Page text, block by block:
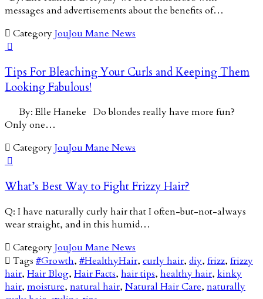
messages and advertisements about the benefits of…
 CategoryJouJou Mane News

Tips For Bleaching Your Curls and Keeping Them
Looking Fabulous!
By: Elle Haneke Do blondes really have more fun?
Only one…
 CategoryJouJou Mane News

What’s Best Way to Fight Frizzy Hair?
Q: I have naturally curly hair that I often-but-not-always
wear straight, and in this humid…
 CategoryJouJou Mane News
 Tags #Growth, #HealthyHair, curly hair, diy, frizz, frizzy
hair, Hair Blog, Hair Facts, hair tips, healthy hair, kinky
hair, moisture, natural hair, Natural Hair Care, naturally